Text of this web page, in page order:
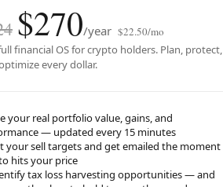
$270/year $22.50/mo
financial OS for crypto holders. Plan, protect,
every dollar.
your real portfolio value, gains, and
— updated every 15 minutes
your sell targets and get emailed the moment
hits your price
tax loss harvesting opportunities — and